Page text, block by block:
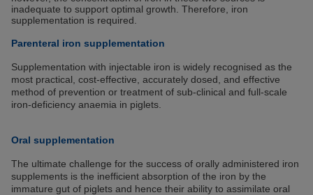
inadequate to support optimal growth. Therefore, iron
supplementation is required.
Parenteral iron supplementation
Supplementation with injectable iron is widely recognised as the
most practical, cost-effective, accurately dosed, and effective
method of prevention or treatment of sub-clinical and full-scale
iron-deficiency anaemia in piglets.
Oral supplementation
The ultimate challenge for the success of orally administered iron
supplements is the inefficient absorption of the iron by the
immature gut of piglets and hence their ability to assimilate oral